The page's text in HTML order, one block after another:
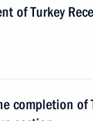
of Turkey
completion of